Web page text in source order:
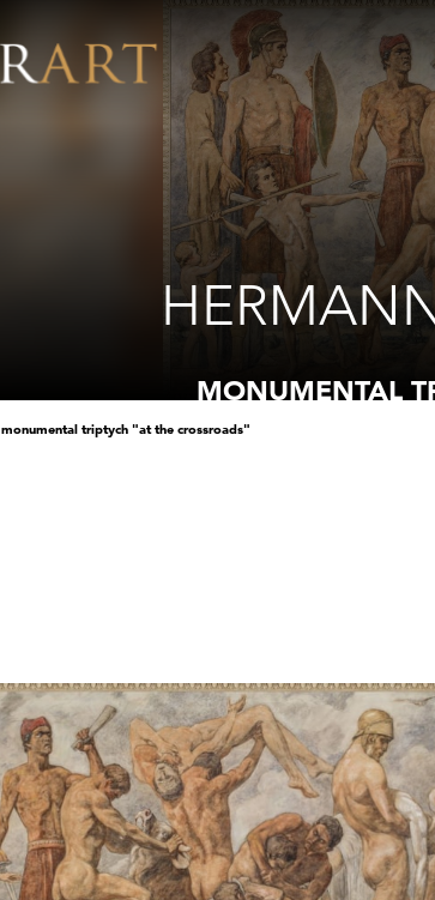
MONUMENTAL
monumental triptych "at the crossroads"